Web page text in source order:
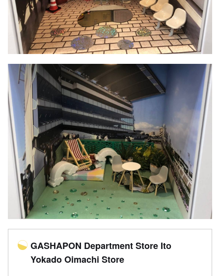
GASHAPON Department Store Ito
Yokado Oimachi Store